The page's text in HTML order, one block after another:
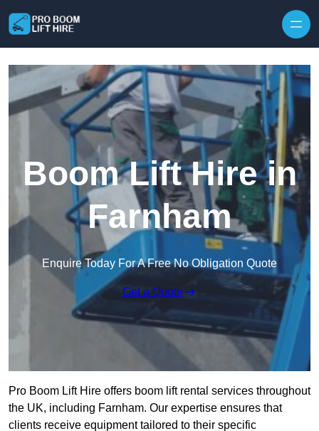
Boom Lift Hire in
Farnham
Enquire Today For A Free No Obligation Quote
Get a Quote
Pro Boom Lift Hire offers boom lift rental services throughout
the UK, including Farnham. Our expertise ensures that
clients receive equipment tailored to their specific